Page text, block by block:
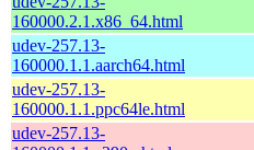
160000.2.1.x86_64.html
udev-257.13-
160000.1.1.aarch64.html
udev-257.13-
160000.1.1.ppc64le.html
udev-257.13-